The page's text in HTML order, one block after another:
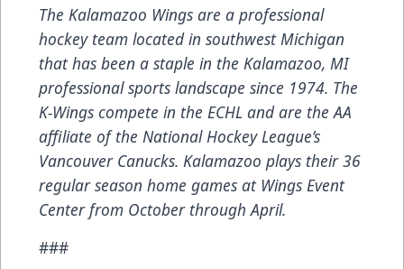
The Kalamazoo Wings are a professional
hockey team located in southwest Michigan
that has been a staple in the Kalamazoo, MI
professional sports landscape since 1974. The
K-Wings compete in the ECHL and are the AA
affiliate of the National Hockey League’s
Vancouver Canucks. Kalamazoo plays their 36
regular season home games at Wings Event
Center from October through April.
###